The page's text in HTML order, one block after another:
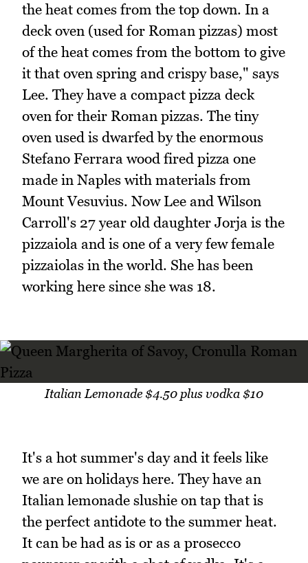
the heat comes from the top down. In a
deck oven (used for Roman pizzas) most
of the heat comes from the bottom to give
it that oven spring and crispy base," says
Lee. They have a compact pizza deck
oven for their Roman pizzas. The tiny
oven used is dwarfed by the enormous
Stefano Ferrara wood fired pizza one
made in Naples with materials from
Mount Vesuvius. Now Lee and Wilson
Carroll's 27 year old daughter Jorja is the
pizzaiola and is one of a very few female
pizzaiolas in the world. She has been
working here since she was 18.
Italian Lemonade $4.50 plus vodka $10
It's a hot summer's day and it feels like
we are on holidays here. They have an
Italian lemonade slushie on tap that is
the perfect antidote to the summer heat.
It can be had as is or as a prosecco